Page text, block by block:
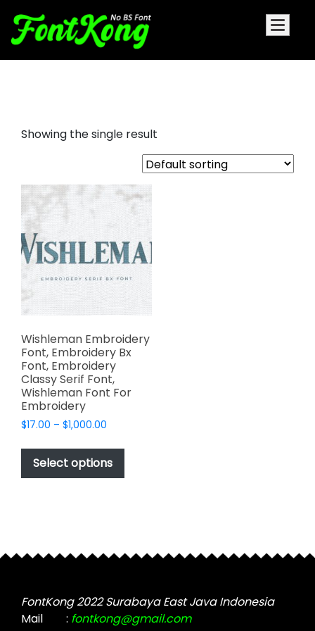
Showing the single result
Wishleman Embroidery
Font, Embroidery Bx
Font, Embroidery
Classy Serif Font,
Wishleman Font For
Embroidery
$17.00 – $1,000.00
$17.00
through
$1,000.00
Select options
This
has
may
chosen
on
FontKong 2022 Surabaya East Java Indonesia
Mail
: fontkong@gmail.com